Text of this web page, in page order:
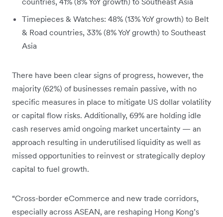
Timepieces & Watches: 48% (13% YoY growth) to Belt
& Road countries, 33% (8% YoY growth) to Southeast
Asia
There have been clear signs of progress, however, the
majority (62%) of businesses remain passive, with no
specific measures in place to mitigate US dollar volatility
or capital flow risks. Additionally, 69% are holding idle
cash reserves amid ongoing market uncertainty — an
approach resulting in underutilised liquidity as well as
missed opportunities to reinvest or strategically deploy
capital to fuel growth.
“Cross-border eCommerce and new trade corridors,
especially across ASEAN, are reshaping Hong Kong’s